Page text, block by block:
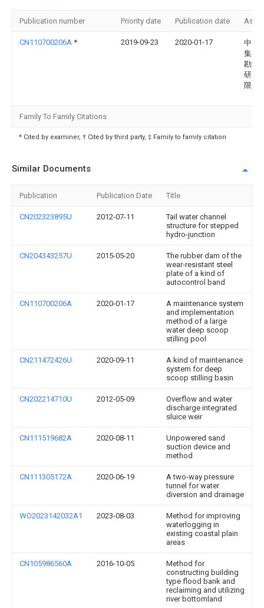
Publication number Priority date Publication date
CN110700206A * 2019-09-23 2020-01-17
中国
集团
勘测
研究
限公
Family To Family Citations
* Cited by examiner, † Cited by third party, ‡ Family to family citation
Similar Documents
Publication Publication Date Title
CN202323895U 2012-07-11
Tail water channel
structure for stepped
hydro-junction
CN204343257U 2015-05-20
The rubber dam of the
wear-resistant steel
plate of a kind of
autocontrol band
CN110700206A 2020-01-17
A maintenance system
and implementation
method of a large
water deep scoop
stilling pool
CN211472426U 2020-09-11
A kind of maintenance
system for deep
scoop stilling basin
CN202214710U 2012-05-09
Overflow and water
discharge integrated
sluice weir
CN111519682A 2020-08-11
Unpowered sand
suction device and
method
CN111305172A 2020-06-19
A two-way pressure
tunnel for water
diversion and drainage
WO2023142032A1 2023-08-03
Method for improving
waterlogging in
existing coastal plain
areas
CN105986560A 2016-10-05
Method for
constructing building
type flood bank and
reclaiming and utilizing
river bottomland